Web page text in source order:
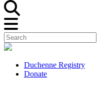
Duchenne Registry
Donate